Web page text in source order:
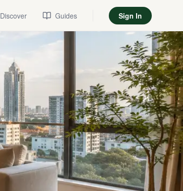
Discover Guides Sign In